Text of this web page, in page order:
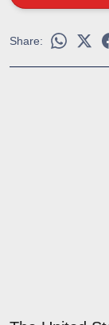
Share: